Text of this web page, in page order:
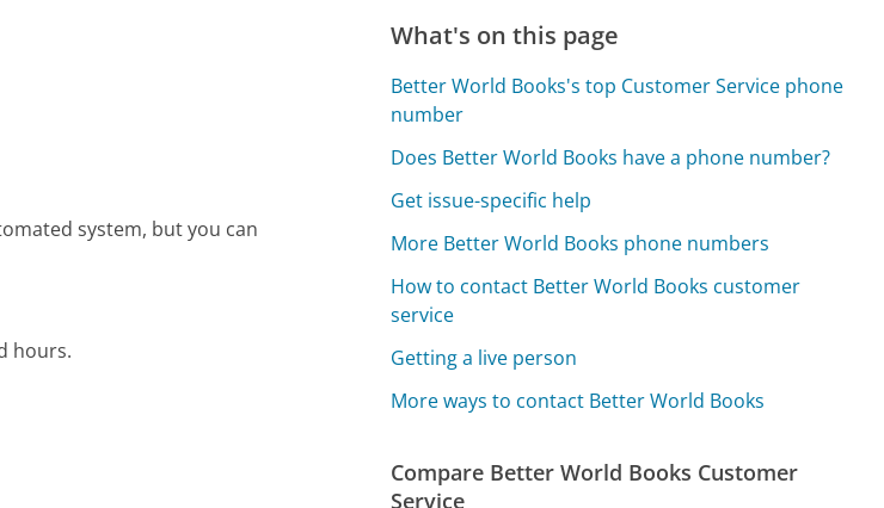
system, but you can
hours.
What's on this page
Better World Books's top Customer Service phone
number
Does Better World Books have a phone number?
Get issue-specific help
More Better World Books phone numbers
How to contact Better World Books customer
service
Getting a live person
More ways to contact Better World Books
Compare Better World Books Customer
Service